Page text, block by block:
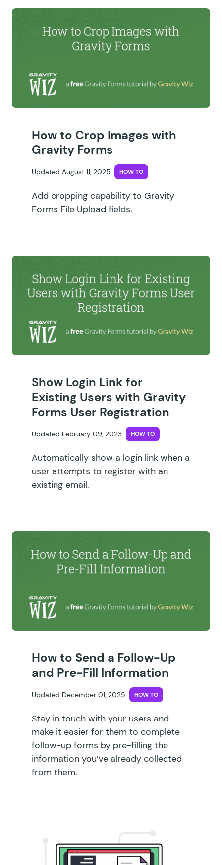
How to Crop Images with
Gravity Forms
Updated August 11, 2025 HOW TO
Add cropping capability to Gravity
Forms File Upload fields.
Show Login Link for
Existing Users with Gravity
Forms User Registration
Updated February 09, 2023 HOW TO
Automatically show a login link when a
user attempts to register with an
existing email.
How to Send a Follow-Up
and Pre-Fill Information
Updated December 01, 2025 HOW TO
Stay in touch with your users and
make it easier for them to complete
follow-up forms by pre-filling the
information you’ve already collected
from them.